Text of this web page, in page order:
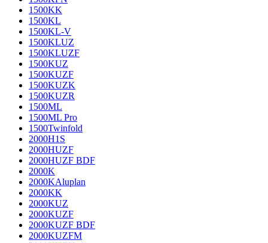
1500KK
1500KL
1500KL-V
1500KLUZ
1500KLUZF
1500KUZ
1500KUZF
1500KUZK
1500KUZR
1500ML
1500ML Pro
1500Twinfold
2000H1S
2000HUZF
2000HUZF BDF
2000K
2000KAluplan
2000KK
2000KUZ
2000KUZF
2000KUZF BDF
2000KUZFM